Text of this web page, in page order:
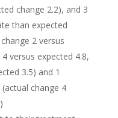
change 2.2), and 3
than expected
2 versus
versus expected 4.8,
3.5) and 1
change 4